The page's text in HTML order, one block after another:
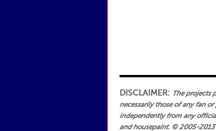
DISCLAIMER: The projects
necessarily those of any fan
independently from any
and housepaint. © 2005-2013